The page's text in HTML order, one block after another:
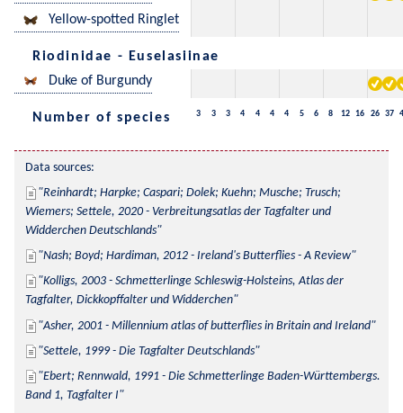
Yellow-spotted Ringlet
Riodinidae - Euselasiinae
Duke of Burgundy
Number of species 3 3 3 4 4 4 4 5 6 8 12 16 26 37
Data sources:
Reinhardt; Harpke; Caspari; Dolek; Kuehn; Musche; Trusch;
Wiemers; Settele, 2020 - Verbreitungsatlas der Tagfalter und
Widderchen Deutschlands
Nash; Boyd; Hardiman, 2012 - Ireland's Butterflies - A Review
Kolligs, 2003 - Schmetterlinge Schleswig-Holsteins, Atlas der
Tagfalter, Dickkopffalter und Widderchen
Asher, 2001 - Millennium atlas of butterflies in Britain and Ireland
Settele, 1999 - Die Tagfalter Deutschlands
Ebert; Rennwald, 1991 - Die Schmetterlinge Baden-Württembergs.
Band 1, Tagfalter I